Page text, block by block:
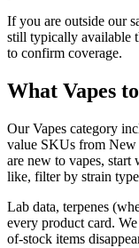
If you are outside our
still typically available
to confirm coverage.
What Vapes
Our Vapes category
value SKUs from New
are new to vapes,
like, filter by strain
Lab data, terpenes
every product card.
of-stock items